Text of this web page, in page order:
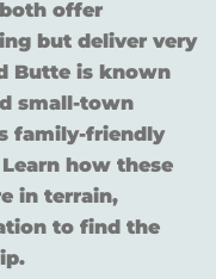
offer
but deliver very
Butte is known
small-town
family-friendly
how these
in terrain,
to find the